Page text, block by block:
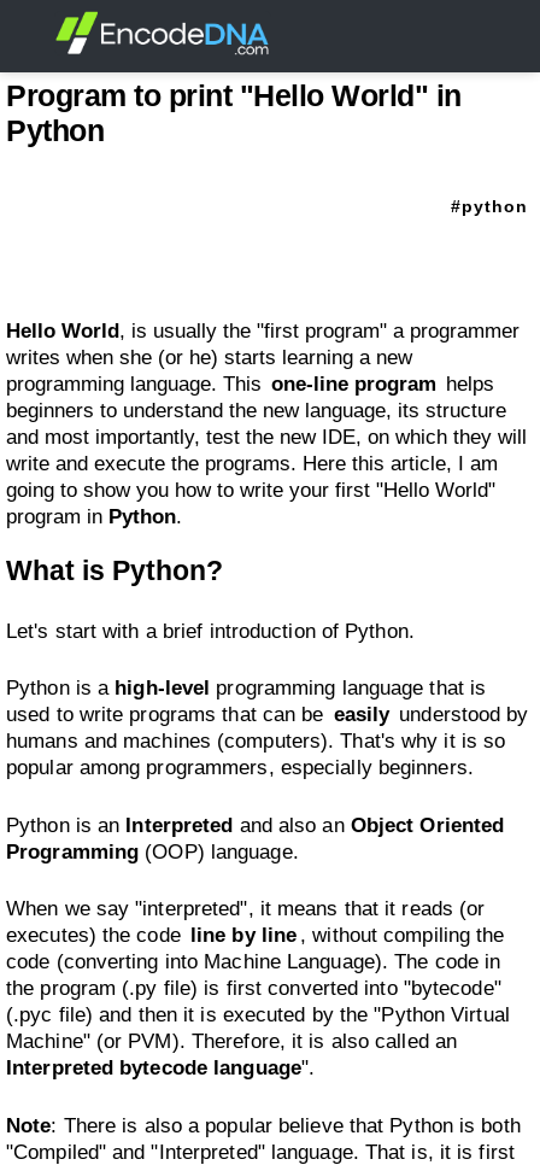
Program to print "Hello World" in
Python
python
Hello World, is usually the "first program" a programmer
writes when she (or he) starts learning a new
programming language. This one-line program helps
beginners to understand the new language, its structure
and most importantly, test the new IDE, on which they will
write and execute the programs. Here this article, I am
going to show you how to write your first "Hello World"
program in Python.
What is Python?
Let's start with a brief introduction of Python.
Python is a high-level programming language that is
used to write programs that can be easily understood by
humans and machines (computers). That's why it is so
popular among programmers, especially beginners.
Python is an Interpreted and also an Object Oriented
Programming (OOP) language.
When we say "interpreted", it means that it reads (or
executes) the code line by line , without compiling the
code (converting into Machine Language). The code in
the program (.py file) is first converted into "bytecode"
(.pyc file) and then it is executed by the "Python Virtual
Machine" (or PVM). Therefore, it is also called an
Interpreted bytecode language".
Note: There is also a popular believe that Python is both
"Compiled" and "Interpreted" language. That is, it is first